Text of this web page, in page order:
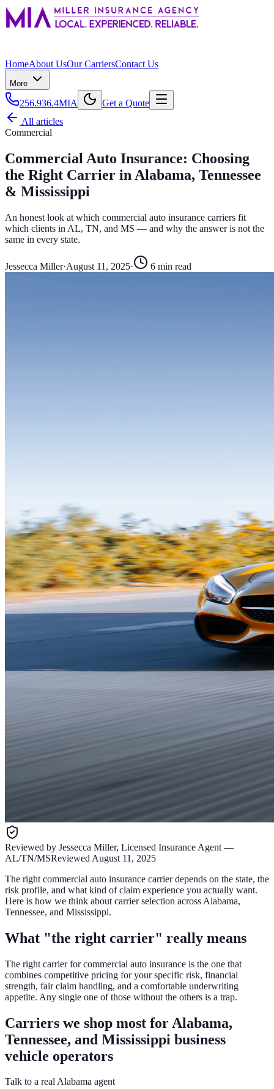
HomeAbout UsOur CarriersContact Us
More
256.936.4MIA
Get a Quote
All articles
Commercial
Commercial Auto Insurance: Choosing
the Right Carrier in Alabama, Tennessee
& Mississippi
An honest look at which commercial auto insurance carriers fit
which clients in AL, TN, and MS — and why the answer is not the
same in every state.
Jessecca Miller·August 11, 2025· 6 min read
Reviewed by Jessecca Miller, Licensed Insurance Agent —
AL/TN/MSReviewed August 11, 2025
The right commercial auto insurance carrier depends on the state, the
risk profile, and what kind of claim experience you actually want.
Here is how we think about carrier selection across Alabama,
Tennessee, and Mississippi.
What "the right carrier" really means
The right carrier for commercial auto insurance is the one that
combines competitive pricing for your specific risk, financial
strength, fair claim handling, and a comfortable underwriting
appetite. Any single one of those without the others is a trap.
Carriers we shop most for Alabama,
Tennessee, and Mississippi business
vehicle operators
Talk to a real Alabama agent